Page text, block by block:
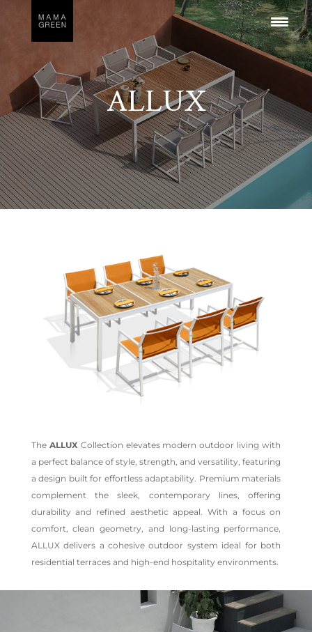
ALLUX
The ALLUX Collection elevates modern outdoor living with
a perfect balance of style, strength, and versatility, featuring
a design built for effortless adaptability. Premium materials
complement the sleek, contemporary lines, offering
durability and refined aesthetic appeal. With a focus on
comfort, clean geometry, and long-lasting performance,
ALLUX delivers a cohesive outdoor system ideal for both
residential terraces and high-end hospitality environments.